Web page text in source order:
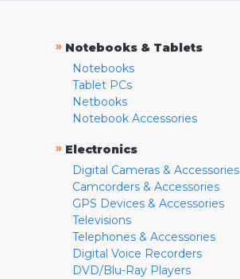
» Notebooks & Tablets
Notebooks
Tablet PCs
Netbooks
Notebook Accessories
» Electronics
Digital Cameras & Accessories
Camcorders & Accessories
GPS Devices & Accessories
Televisions
Telephones & Accessories
Digital Voice Recorders
DVD/Blu-Ray Players